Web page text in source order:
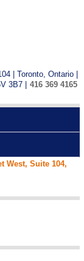
| Toronto, Ontario |
3B7 | 416 369 4165
West, Suite 104,